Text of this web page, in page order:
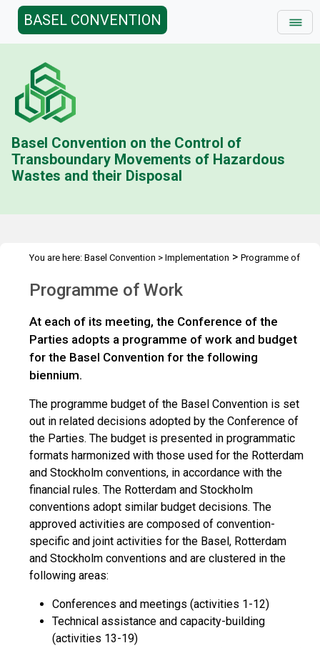
BASEL CONVENTION
Basel Convention on the Control of
Transboundary Movements of Hazardous
Wastes and their Disposal
You are here: Basel Convention > Implementation > Programme of
Programme of Work
At each of its meeting, the Conference of the
Parties adopts a programme of work and budget
for the Basel Convention for the following
biennium.
The programme budget of the Basel Convention is set
out in related decisions adopted by the Conference of
the Parties. The budget is presented in programmatic
formats harmonized with those used for the Rotterdam
and Stockholm conventions, in accordance with the
financial rules. The Rotterdam and Stockholm
conventions adopt similar budget decisions. The
approved activities are composed of convention-
specific and joint activities for the Basel, Rotterdam
and Stockholm conventions and are clustered in the
following areas:
Conferences and meetings (activities 1-12)
Technical assistance and capacity-building
(activities 13-19)